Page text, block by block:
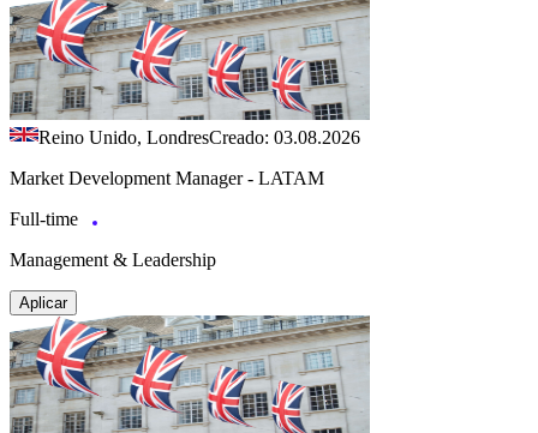
Reino Unido, LondresCreado: 03.08.2026
Market Development Manager - LATAM
Full-time
Management & Leadership
Aplicar